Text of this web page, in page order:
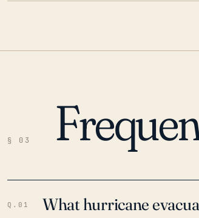
§ 03
Q.01 What hurricane